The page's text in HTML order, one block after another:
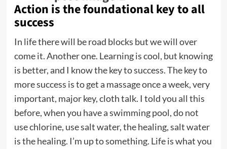
Action is the foundational key to all
success
In life there will be road blocks but we will over
come it. Another one. Learning is cool, but knowing
is better, and I know the key to success. The key to
more success is to get a massage once a week, very
important, major key, cloth talk. I told you all this
before, when you have a swimming pool, do not
use chlorine, use salt water, the healing, salt water
is the healing. I’m up to something. Life is what you